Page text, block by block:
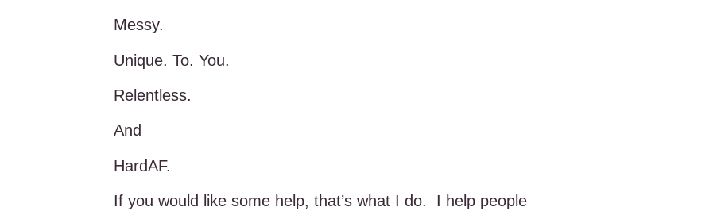
Messy.
Unique. To. You.
Relentless.
And
HardAF.
If you would like some help, that’s what I do. I help people